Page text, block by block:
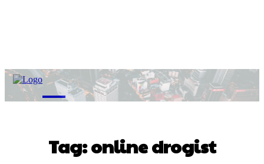
M
Tag:online drogist